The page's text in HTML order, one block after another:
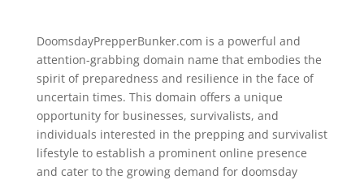
DoomsdayPrepperBunker.com is a powerful and
attention-grabbing domain name that embodies the
spirit of preparedness and resilience in the face of
uncertain times. This domain offers a unique
opportunity for businesses, survivalists, and
individuals interested in the prepping and survivalist
lifestyle to establish a prominent online presence
and cater to the growing demand for doomsday